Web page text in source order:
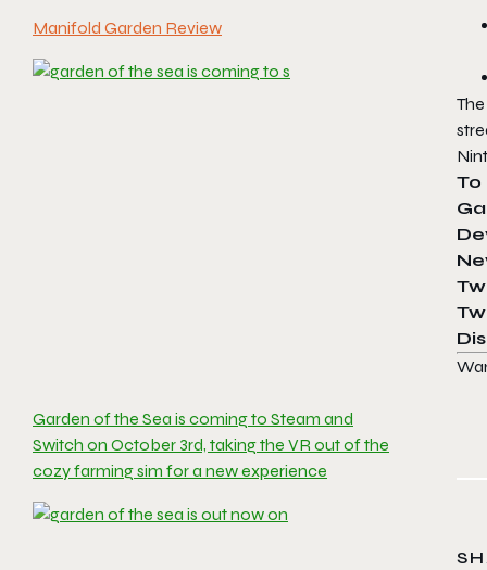
Manifold Garden Review
Garden of the Sea is coming to Steam and
Switch on October 3rd, taking the VR out of the
cozy farming sim for a new experience
The
To